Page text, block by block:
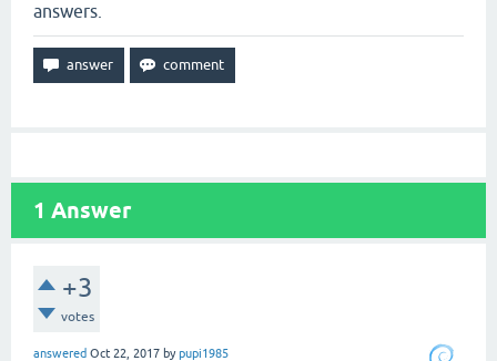
answers.
1 Answer
+3
votes
answered Oct 22, 2017 bypupi1985